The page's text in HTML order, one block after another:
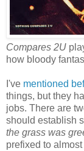
Compares 2U
how bloody
I've mentioned
things, but they
jobs. There are
should establish
the grass was
prefixed to